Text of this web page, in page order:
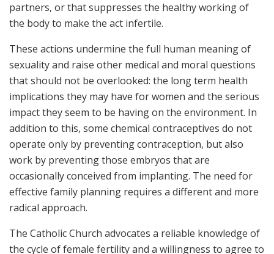
partners, or that suppresses the healthy working of
the body to make the act infertile.
These actions undermine the full human meaning of
sexuality and raise other medical and moral questions
that should not be overlooked: the long term health
implications they may have for women and the serious
impact they seem to be having on the environment. In
addition to this, some chemical contraceptives do not
operate only by preventing contraception, but also
work by preventing those embryos that are
occasionally conceived from implanting. The need for
effective family planning requires a different and more
radical approach.
The Catholic Church advocates a reliable knowledge of
the cycle of female fertility and a willingness to agree to